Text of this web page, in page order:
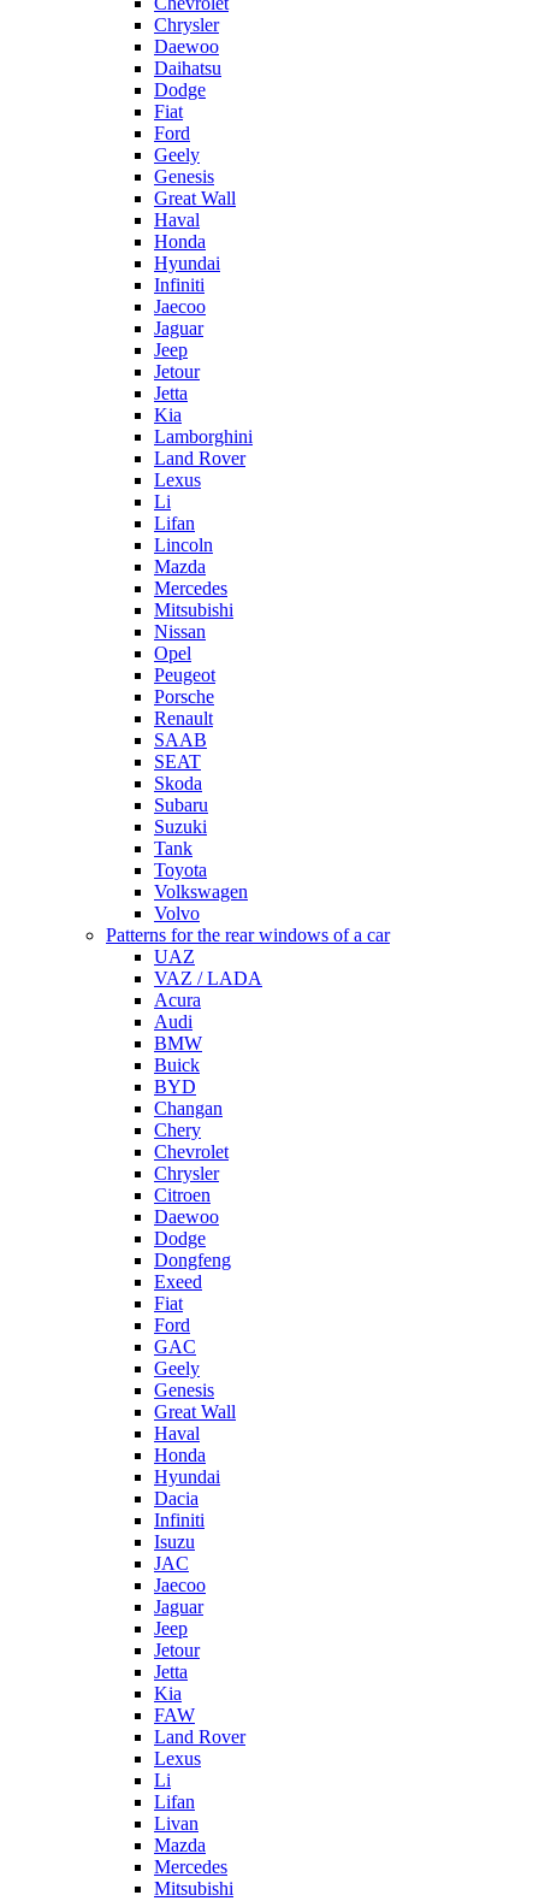
Chrysler
Daewoo
Daihatsu
Dodge
Fiat
Ford
Geely
Genesis
Great Wall
Haval
Honda
Hyundai
Infiniti
Jaecoo
Jaguar
Jeep
Jetour
Jetta
Kia
Lamborghini
Land Rover
Lexus
Li
Lifan
Lincoln
Mazda
Mercedes
Mitsubishi
Nissan
Opel
Peugeot
Porsche
Renault
SAAB
SEAT
Skoda
Subaru
Suzuki
Tank
Toyota
Volkswagen
Volvo
Patterns for the rear windows of a car
UAZ
VAZ / LADA
Acura
Audi
BMW
Buick
BYD
Changan
Chery
Chevrolet
Chrysler
Citroen
Daewoo
Dodge
Dongfeng
Exeed
Fiat
Ford
GAC
Geely
Genesis
Great Wall
Haval
Honda
Hyundai
Dacia
Infiniti
Isuzu
JAC
Jaecoo
Jaguar
Jeep
Jetour
Jetta
Kia
FAW
Land Rover
Lexus
Li
Lifan
Livan
Mazda
Mercedes
Mitsubishi